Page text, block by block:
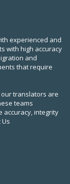
experienced and
with high accuracy
and
that require
translators are
teams
integrity